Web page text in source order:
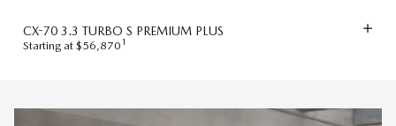
CX-70 3.3 TURBO S PREMIUM PLUS
Starting at $56,8701